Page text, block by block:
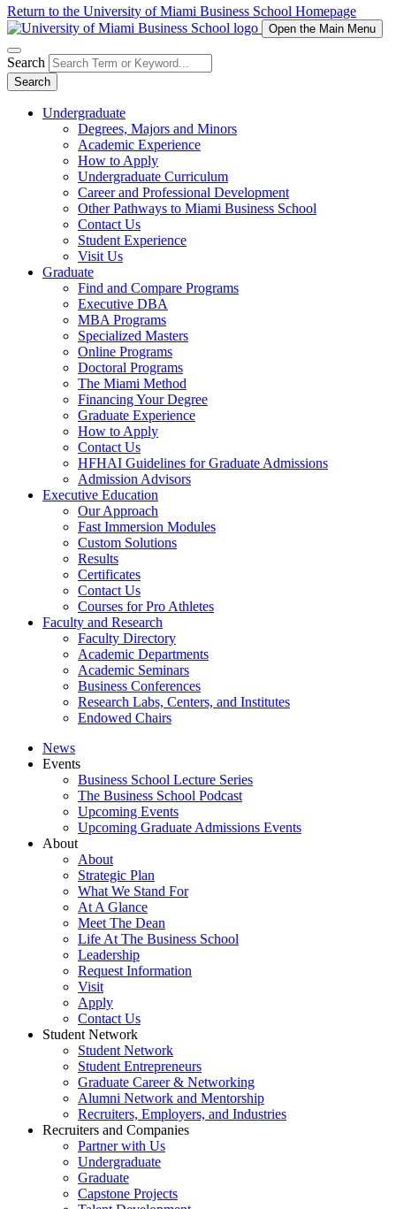
Return to the University of Miami Business School Homepage
Open the Main Menu
Search
Search
Undergraduate
Degrees, Majors and Minors
Academic Experience
How to Apply
Undergraduate Curriculum
Career and Professional Development
Other Pathways to Miami Business School
Contact Us
Student Experience
Visit Us
Graduate
Find and Compare Programs
Executive DBA
MBA Programs
Specialized Masters
Online Programs
Doctoral Programs
The Miami Method
Financing Your Degree
Graduate Experience
How to Apply
Contact Us
HFHAI Guidelines for Graduate Admissions
Admission Advisors
Executive Education
Our Approach
Fast Immersion Modules
Custom Solutions
Results
Certificates
Contact Us
Courses for Pro Athletes
Faculty and Research
Faculty Directory
Academic Departments
Academic Seminars
Business Conferences
Research Labs, Centers, and Institutes
Endowed Chairs
News
Events
Business School Lecture Series
The Business School Podcast
Upcoming Events
Upcoming Graduate Admissions Events
About
About
Strategic Plan
What We Stand For
At A Glance
Meet The Dean
Life At The Business School
Leadership
Request Information
Visit
Apply
Contact Us
Student Network
Student Network
Student Entrepreneurs
Graduate Career & Networking
Alumni Network and Mentorship
Recruiters, Employers, and Industries
Recruiters and Companies
Partner with Us
Undergraduate
Graduate
Capstone Projects